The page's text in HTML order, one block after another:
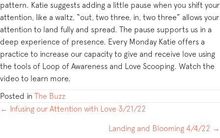
pattern. Katie suggests adding a little pause when you shift your
attention, like a waltz, “out, two three, in, two three” allows your
attention to land fully and spread. The pause supports us in a
deep experience of presence. Every Monday Katie offers a
practice to increase our capacity to give and receive love using
the tools of Loop of Awareness and Love Scooping. Watch the
video to learn more.
Posted in The Buzz
POSTS
← Infusing our Attention with Love 3/21/22
Landing and Blooming 4/4/22 →